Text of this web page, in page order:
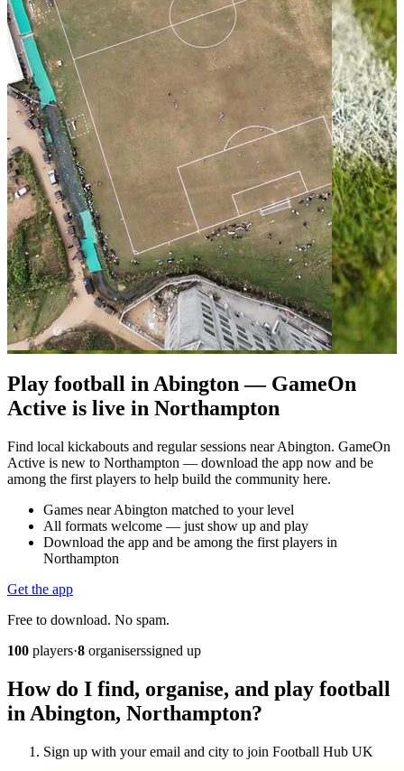
Play football in Abington — GameOn
Active is live in Northampton
Find local kickabouts and regular sessions near Abington. GameOn
Active is new to Northampton — download the app now and be
among the first players to help build the community here.
Games near Abington matched to your level
All formats welcome — just show up and play
Download the app and be among the first players in
Northampton
Get the app
Free to download. No spam.
100 players·8 organiserssigned up
How do I find, organise, and play football
in Abington, Northampton?
Sign up with your email and city to join Football Hub UK